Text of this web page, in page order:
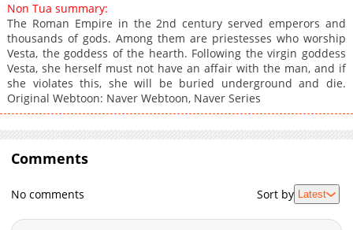
Chapter 26
Chapter 25
1,017
08-01 04:15
Chapter 24
1,281
07-25 03:57
Chapter 23
1,439
07-18 10:02
Chapter 22
686
Chapter 21
1,136
07-18 03:48
Chapter 19
Chapter 17
02-02 22:57
Chapter 16
766
02-02 22:56
Non Tua summary:
The Roman Empire in the 2nd century served emperors and
thousands of gods. Among them are priestesses who worship
Vesta, the goddess of the hearth. Following the virgin goddess
Vesta, she herself must not have an affair with the man, and if
she violates this, she will be buried underground and die.
Original Webtoon: Naver Webtoon, Naver Series
Comments
No comments Sort by Latest